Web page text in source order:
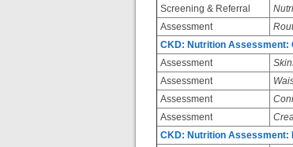
Screening & Referral
Assessment
CKD: Nutrition Assessment:
Assessment
Assessment
Assessment
Assessment
CKD: Nutrition Assessment: